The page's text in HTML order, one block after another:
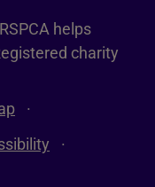
helps
charity